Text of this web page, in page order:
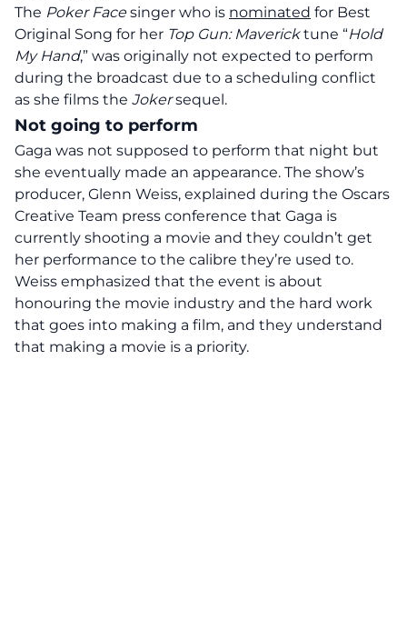
The Poker Facesinger who is nominated for Best
Original Song for her Top Gun: Mavericktune “Hold
My Hand,” was originally not expected to perform
during the broadcast due to a scheduling conflict
as she films the Jokersequel.
Not going to perform
Gaga was not supposed to perform that night but
she eventually made an appearance. The show’s
producer, Glenn Weiss, explained during the Oscars
Creative Team press conference that Gaga is
currently shooting a movie and they couldn’t get
her performance to the calibre they’re used to.
Weiss emphasized that the event is about
honouring the movie industry and the hard work
that goes into making a film, and they understand
that making a movie is a priority.